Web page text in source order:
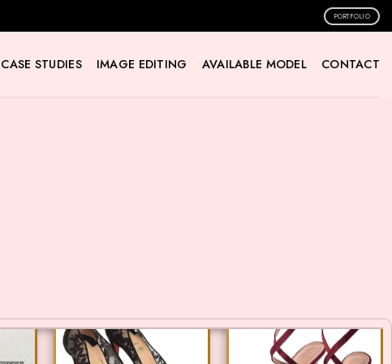
PORTFOLIO
CASE STUDIES IMAGE EDITING AVAILABLE MODEL CONTACT